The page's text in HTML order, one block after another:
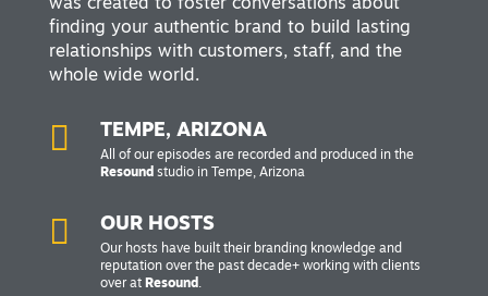
was created to foster conversations about
finding your authentic brand to build lasting
relationships with customers, staff, and the
whole wide world.
 TEMPE, ARIZONA
All of our episodes are recorded and produced in the
Resound studio in Tempe, Arizona
 OUR HOSTS
Our hosts have built their branding knowledge and
reputation over the past decade+ working with clients
over at Resound .